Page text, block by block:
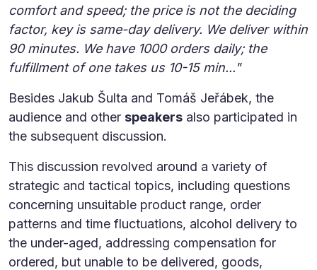
comfort and speed; the price is not the deciding
factor, key is same-day delivery. We deliver within
90 minutes. We have 1000 orders daily; the
fulfillment of one takes us 10-15 min..."
Besides Jakub Šulta and Tomáš Jeřábek, the
audience and other speakers also participated in
the subsequent discussion.
This discussion revolved around a variety of
strategic and tactical topics, including questions
concerning unsuitable product range, order
patterns and time fluctuations, alcohol delivery to
the under-aged, addressing compensation for
ordered, but unable to be delivered, goods,